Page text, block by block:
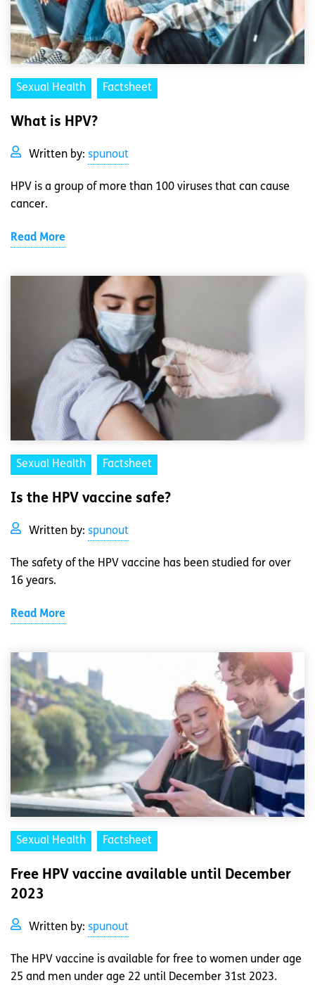
Sexual Health Factsheet
What is HPV?
Written by: spunout
HPV is a group of more than 100 viruses that can cause
cancer.
Read More
Sexual Health Factsheet
Is the HPV vaccine safe?
Written by: spunout
The safety of the HPV vaccine has been studied for over
16 years.
Read More
Sexual Health Factsheet
Free HPV vaccine available until December
2023
Written by: spunout
The HPV vaccine is available for free to women under age
25 and men under age 22 until December 31st 2023.